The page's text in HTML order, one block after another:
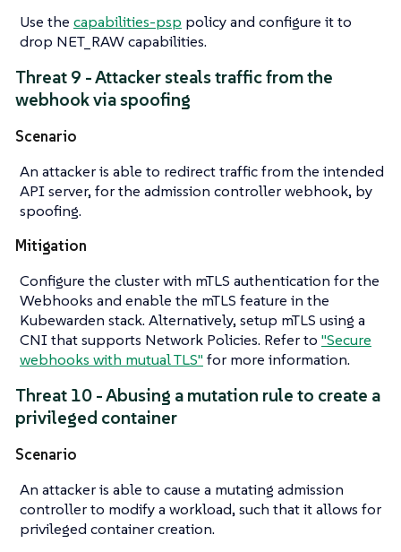
Use the capabilities-psp policy and configure it to
drop NET_RAW capabilities.
Threat 9 - Attacker steals traffic from the
webhook via spoofing
Scenario
An attacker is able to redirect traffic from the intended
API server, for the admission controller webhook, by
spoofing.
Mitigation
Configure the cluster with mTLS authentication for the
Webhooks and enable the mTLS feature in the
Kubewarden stack. Alternatively, setup mTLS using a
CNI that supports Network Policies. Refer to "Secure
webhooks with mutual TLS" for more information.
Threat 10 - Abusing a mutation rule to create a
privileged container
Scenario
An attacker is able to cause a mutating admission
controller to modify a workload, such that it allows for
privileged container creation.